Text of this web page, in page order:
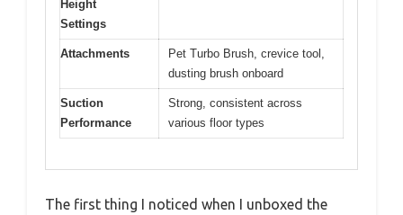
Height
Settings
Attachments
Pet Turbo Brush, crevice tool,
dusting brush onboard
Suction
Performance
Strong, consistent across
various floor types
The first thing I noticed when I unboxed the